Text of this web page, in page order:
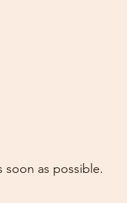
soon as possible.